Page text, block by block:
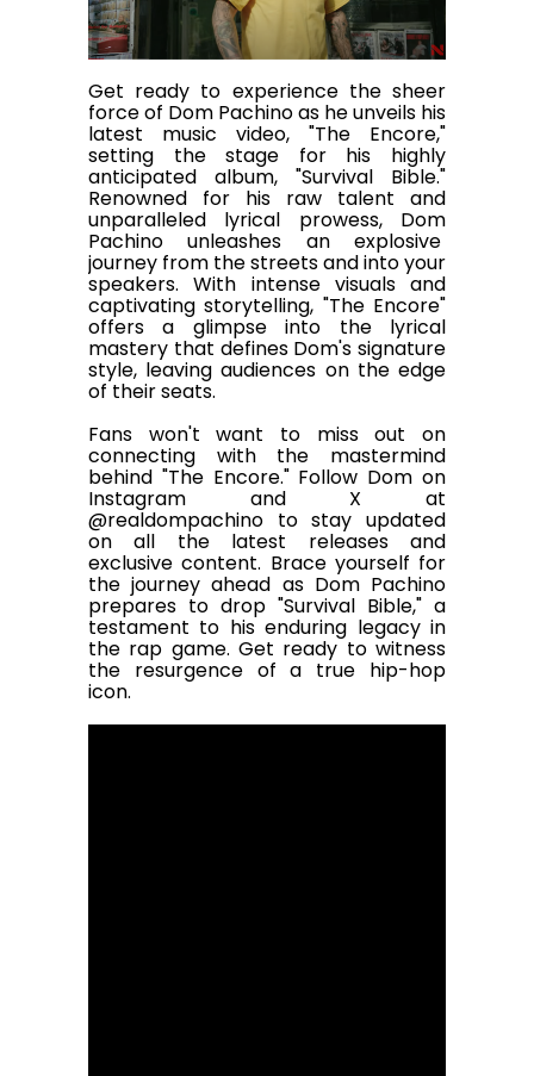
Get ready to experience the sheer
force of Dom Pachino as he unveils his
latest music video, "The Encore,"
setting the stage for his highly
anticipated album, "Survival Bible."
Renowned for his raw talent and
unparalleled lyrical prowess, Dom
Pachino unleashes an explosive
journey from the streets and into your
speakers. With intense visuals and
captivating storytelling, "The Encore"
offers a glimpse into the lyrical
mastery that defines Dom's signature
style, leaving audiences on the edge
of their seats.
Fans won't want to miss out on
connecting with the mastermind
behind "The Encore." Follow Dom on
Instagram and X at
@realdompachino to stay updated
on all the latest releases and
exclusive content. Brace yourself for
the journey ahead as Dom Pachino
prepares to drop "Survival Bible," a
testament to his enduring legacy in
the rap game. Get ready to witness
the resurgence of a true hip-hop
icon.